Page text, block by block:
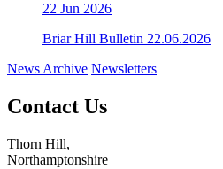
22 Jun 2026
Briar Hill Bulletin 22.06.2026
News Archive Newsletters
Contact Us
Thorn Hill,
Northamptonshire